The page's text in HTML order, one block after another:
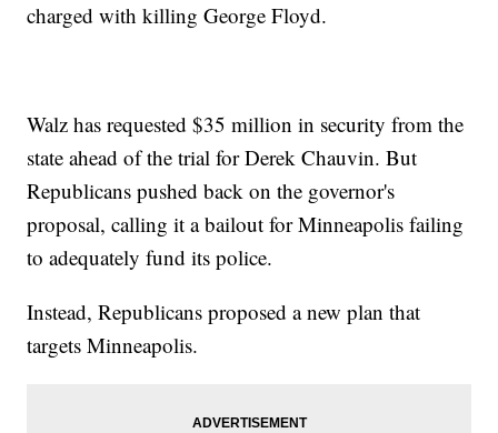
charged with killing George Floyd.
Walz has requested $35 million in security from the
state ahead of the trial for Derek Chauvin. But
Republicans pushed back on the governor's
proposal, calling it a bailout for Minneapolis failing
to adequately fund its police.
Instead, Republicans proposed a new plan that
targets Minneapolis.